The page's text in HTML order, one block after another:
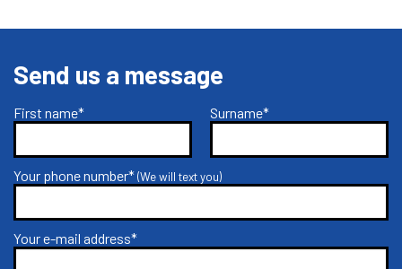
Send us a message
First name* Surname*
Your phone number*(We will text you)
Your e-mail address*